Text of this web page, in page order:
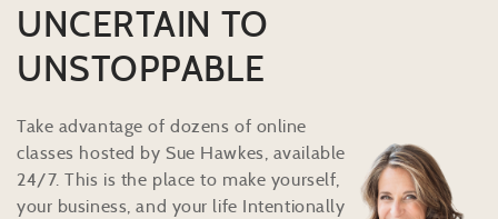
UNCERTAIN TO
UNSTOPPABLE
Take advantage of dozens of online
classes hosted by Sue Hawkes, available
24/7. This is the place to make yourself,
your business, and your life Intentionally